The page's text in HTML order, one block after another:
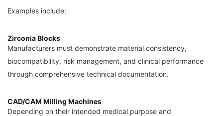
Examples include:
Zirconia Blocks
Manufacturers must demonstrate material consistency,
biocompatibility, risk management, and clinical performance
through comprehensive technical documentation.
CAD/CAM Milling Machines
Depending on their intended medical purpose and